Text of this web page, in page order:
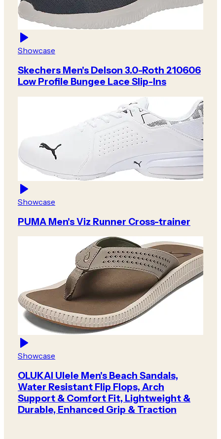
Showcase
Skechers Men's Delson 3.0-Roth 210606
Low Profile Bungee Lace Slip-Ins
Showcase
PUMA Men's Viz Runner Cross-trainer
Showcase
OLUKAI Ulele Men's Beach Sandals,
Water Resistant Flip Flops, Arch
Support & Comfort Fit, Lightweight &
Durable, Enhanced Grip & Traction